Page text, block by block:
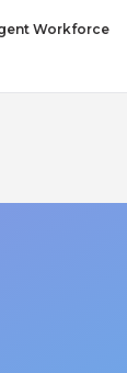
Workforce